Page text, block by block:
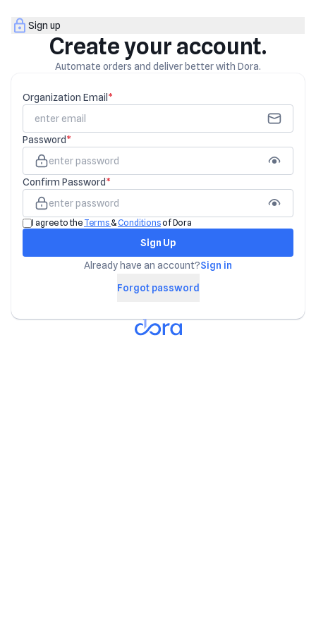
Sign up
Create your account.
Automate orders and deliver better with Dora.
Organization Email *
Password*
Confirm Password*
I agree to the Terms&Conditionsof Dora
Sign Up
Already have an account?Sign in
Forgot password